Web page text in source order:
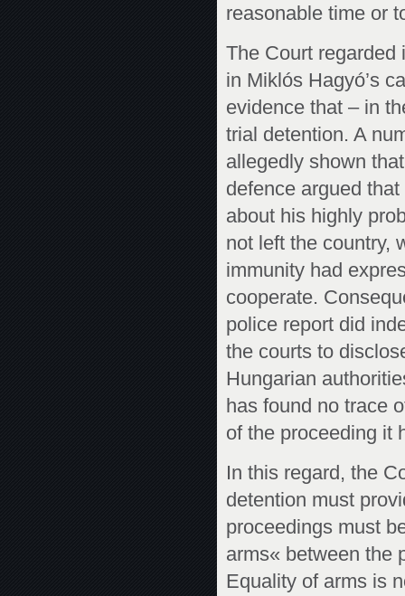
reasonable time or
The Court regarded
in Miklós Hagyó’s
evidence that – in
trial detention. A
allegedly shown
defence argued
about his highly
not left the country,
immunity had
cooperate.
police report did
the courts to
Hungarian
has found no trace
of the proceeding it
In this regard, the
detention must
proceedings must
arms« between the
Equality of arms is